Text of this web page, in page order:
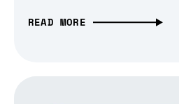
READ MORE